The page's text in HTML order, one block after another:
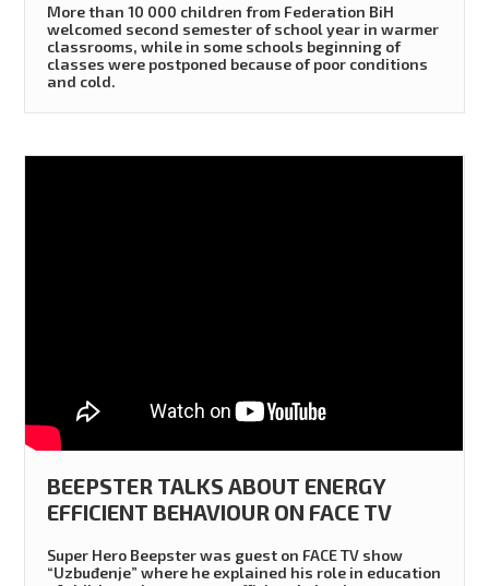
More than 10 000 children from Federation BiH
welcomed second semester of school year in warmer
classrooms, while in some schools beginning of
classes were postponed because of poor conditions
and cold.
BEEPSTER TALKS ABOUT ENERGY
EFFICIENT BEHAVIOUR ON FACE TV
Super Hero Beepster was guest on FACE TV show
“Uzbuđenje” where he explained his role in education